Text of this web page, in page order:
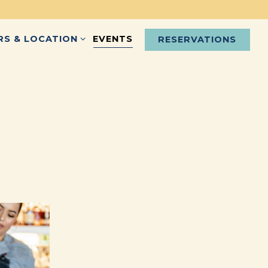
& LOCATION SUB-MENU
& LOCATION EVENTS RESERVATIONS